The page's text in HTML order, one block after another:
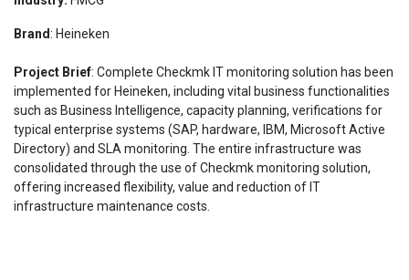
Brand: Heineken
Project Brief: Complete Checkmk IT monitoring solution has been
implemented for Heineken, including vital business functionalities
such as Business Intelligence, capacity planning, verifications for
typical enterprise systems (SAP, hardware, IBM, Microsoft Active
Directory) and SLA monitoring. The entire infrastructure was
consolidated through the use of Checkmk monitoring solution,
offering increased flexibility, value and reduction of IT
infrastructure maintenance costs.